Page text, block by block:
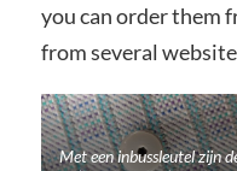
you can order them
from several
Met een inbussleutel zijn